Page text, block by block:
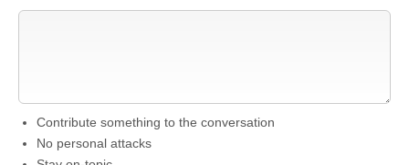
Contribute something to the conversation
No personal attacks